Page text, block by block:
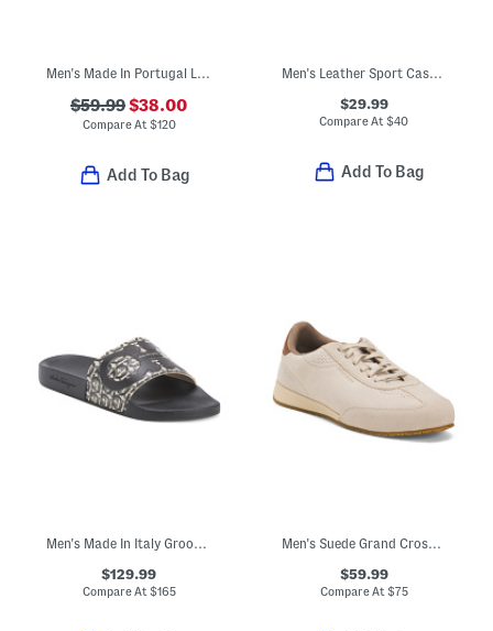
Men's Made In Portugal Leather Girona Golf Sneakers
$59.99$38.00
Compare At $120
Add To Bag
Men's Leather Sport Casual Sneakers
$29.99
Compare At$40
Add To Bag
$129.99
Compare At $165
Men's Suede Grand Crosscourt Slimstride Sneakers
$59.99
Compare At $75